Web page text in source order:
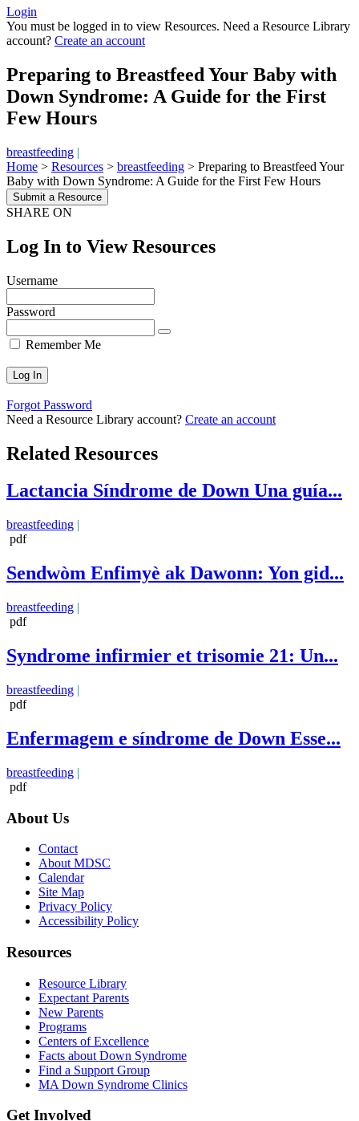
Login
You must be logged in to view Resources. Need a Resource Library
account? Create an account
Preparing to Breastfeed Your Baby with
Down Syndrome: A Guide for the First
Few Hours
breastfeeding |
Home > Resources > breastfeeding > Preparing to Breastfeed Your
Baby with Down Syndrome: A Guide for the First Few Hours
Submit a Resource
SHARE ON
Log In to View Resources
Username
Password
Remember Me
Forgot Password
Need a Resource Library account? Create an account
Related Resources
Lactancia Síndrome de Down Una guía...
breastfeeding |
pdf
Sendwòm Enfimyè ak Dawonn: Yon gid...
breastfeeding |
pdf
Syndrome infirmier et trisomie 21: Un...
breastfeeding |
pdf
Enfermagem e síndrome de Down Esse...
breastfeeding |
pdf
About Us
Contact
About MDSC
Calendar
Site Map
Privacy Policy
Accessibility Policy
Resources
Resource Library
Expectant Parents
New Parents
Programs
Centers of Excellence
Facts about Down Syndrome
Find a Support Group
MA Down Syndrome Clinics
Get Involved